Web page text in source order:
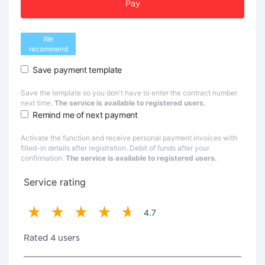
Pay
We
recommend
Save payment template
Save the template so you don't have to enter the contract number
next time. The service is available to registered users.
Remind me of next payment
Activate the function and receive personal payment invoices with
filled-in details after registration. Debit of funds after your
confirmation. The service is available to registered users.
Service rating
4.7
Rated 4 users